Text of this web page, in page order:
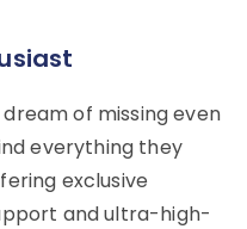
of missing even
everything they
exclusive
and ultra-high-